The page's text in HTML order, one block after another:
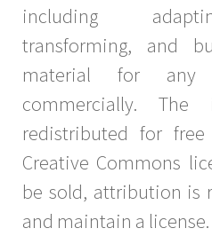
including
transforming, and
material for any
commercially.
redistributed for
Creative Commons
be sold, attribution is
and maintain a license.